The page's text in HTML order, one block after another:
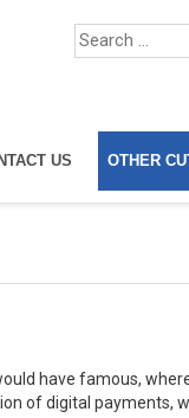
US OTHER
have famous,
of digital payments,